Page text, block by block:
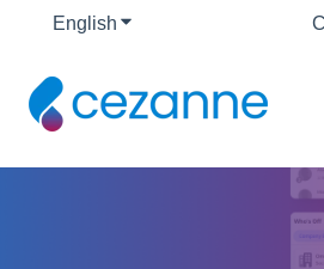
English Show submenu for